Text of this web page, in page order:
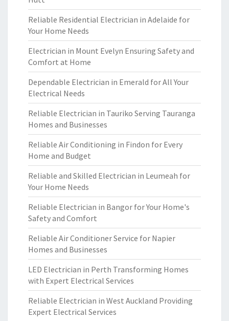
Reliable Residential Electrician in Adelaide for
Your Home Needs
Electrician in Mount Evelyn Ensuring Safety and
Comfort at Home
Dependable Electrician in Emerald for All Your
Electrical Needs
Reliable Electrician in Tauriko Serving Tauranga
Homes and Businesses
Reliable Air Conditioning in Findon for Every
Home and Budget
Reliable and Skilled Electrician in Leumeah for
Your Home Needs
Reliable Electrician in Bangor for Your Home's
Safety and Comfort
Reliable Air Conditioner Service for Napier
Homes and Businesses
LED Electrician in Perth Transforming Homes
with Expert Electrical Services
Reliable Electrician in West Auckland Providing
Expert Electrical Services